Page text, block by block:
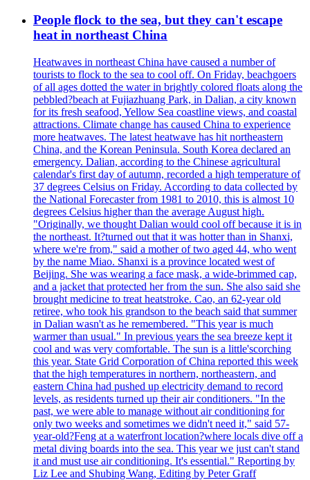
People flock to the sea, but they can't escape
heat in northeast China
Heatwaves in northeast China have caused a number of
tourists to flock to the sea to cool off. On Friday, beachgoers
of all ages dotted the water in brightly colored floats along the
pebbled?beach at Fujiazhuang Park, in Dalian, a city known
for its fresh seafood, Yellow Sea coastline views, and coastal
attractions. Climate change has caused China to experience
more heatwaves. The latest heatwave has hit northeastern
China, and the Korean Peninsula. South Korea declared an
emergency. Dalian, according to the Chinese agricultural
calendar's first day of autumn, recorded a high temperature of
37 degrees Celsius on Friday. According to data collected by
the National Forecaster from 1981 to 2010, this is almost 10
degrees Celsius higher than the average August high.
"Originally, we thought Dalian would cool off because it is in
the northeast. It?turned out that it was hotter than in Shanxi,
where we're from," said a mother of two aged 44, who went
by the name Miao. Shanxi is a province located west of
Beijing. She was wearing a face mask, a wide-brimmed cap,
and a jacket that protected her from the sun. She also said she
brought medicine to treat heatstroke. Cao, an 62-year old
retiree, who took his grandson to the beach said that summer
in Dalian wasn't as he remembered. "This year is much
warmer than usual." In previous years the sea breeze kept it
cool and was very comfortable. The sun is a little'scorching
this year. State Grid Corporation of China reported this week
that the high temperatures in northern, northeastern, and
eastern China had pushed up electricity demand to record
levels, as residents turned up their air conditioners. "In the
past, we were able to manage without air conditioning for
only two weeks and sometimes we didn't need it," said 57-
year-old?Feng at a waterfront location?where locals dive off a
metal diving boards into the sea. This year we just can't stand
it and must use air conditioning. It's essential." Reporting by
Liz Lee and Shubing Wang, Editing by Peter Graff